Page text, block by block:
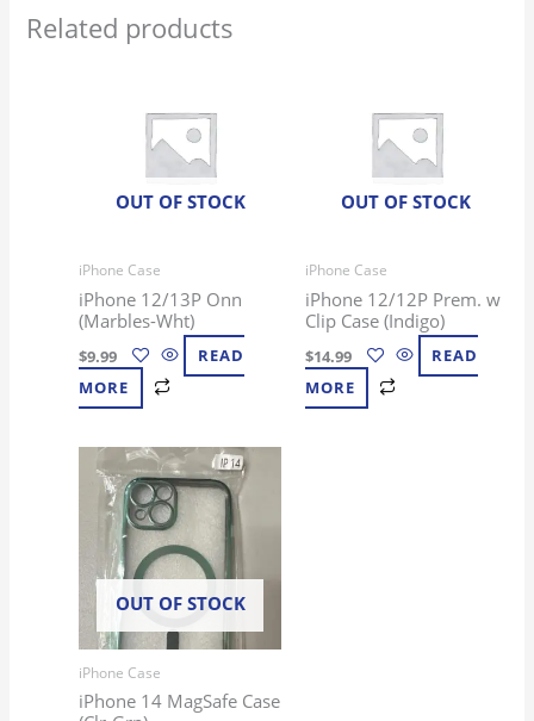
Related products
OUT OF STOCK
iPhone Case
iPhone 12/13P Onn
(Marbles-Wht)
$9.99
READ
MORE
OUT OF STOCK
iPhone Case
iPhone 12/12P Prem. w
Clip Case (Indigo)
$14.99
READ
MORE
OUT OF STOCK
iPhone Case
iPhone 14 MagSafe Case